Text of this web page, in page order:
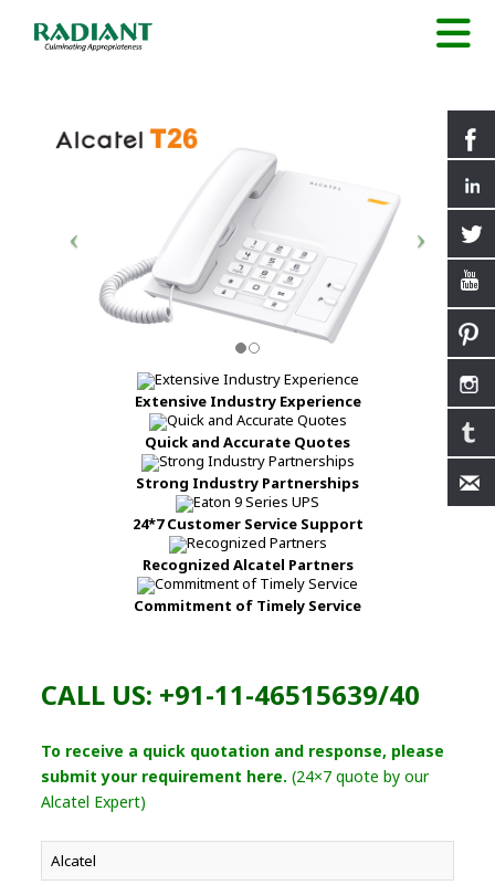
Extensive Industry Experience
Quick and Accurate Quotes
Strong Industry Partnerships
24*7 Customer Service Support
Recognized Alcatel Partners
Commitment of Timely Service
CALL US: +91-11-46515639/40
To receive a quick quotation and response, please
submit your requirement here. (24×7 quote by our
Alcatel Expert)